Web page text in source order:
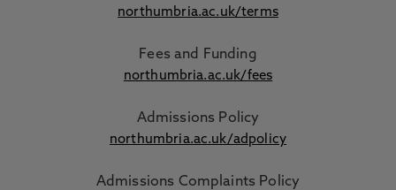
northumbria.ac.uk/terms
Fees and Funding
northumbria.ac.uk/fees
Admissions Policy
northumbria.ac.uk/adpolicy
Admissions Complaints Policy